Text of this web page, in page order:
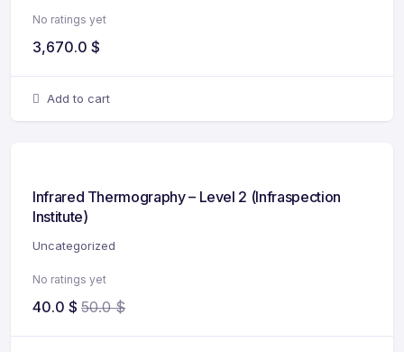
No ratings yet
3,670.0 $
Add to cart
Infrared Thermography – Level 2 (Infraspection
Institute)
Uncategorized
No ratings yet
40.0 $ 50.0$